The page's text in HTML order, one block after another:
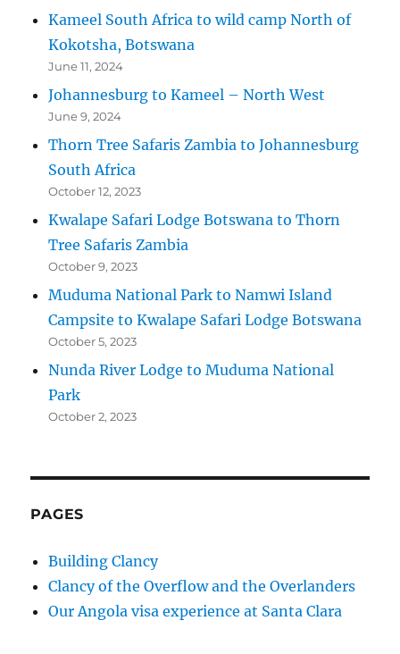
Kameel South Africa to wild camp North of
Kokotsha, Botswana
June 11, 2024
Johannesburg to Kameel – North West
June 9, 2024
Thorn Tree Safaris Zambia to Johannesburg
South Africa
October 12, 2023
Kwalape Safari Lodge Botswana to Thorn
Tree Safaris Zambia
October 9, 2023
Muduma National Park to Namwi Island
Campsite to Kwalape Safari Lodge Botswana
October 5, 2023
Nunda River Lodge to Muduma National
Park
October 2, 2023
PAGES
Building Clancy
Clancy of the Overflow and the Overlanders
Our Angola visa experience at Santa Clara